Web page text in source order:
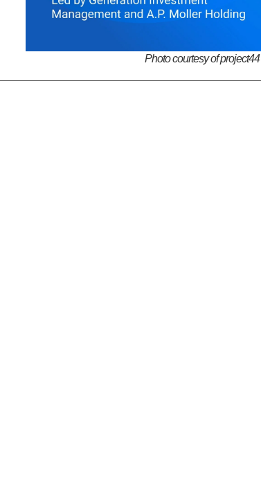
Photo courtesy of project44